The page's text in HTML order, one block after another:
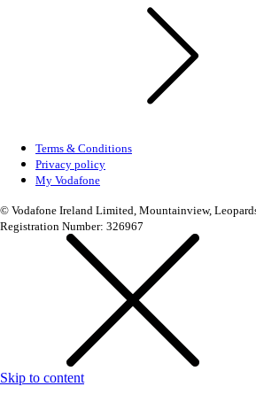
Terms & Conditions
Privacy policy
My Vodafone
© Vodafone Ireland Limited, Mountainview,
Registration Number: 326967
Skip to content